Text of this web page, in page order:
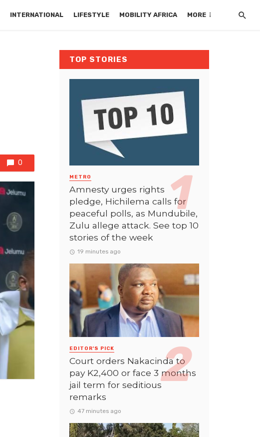
INTERNATIONAL LIFESTYLE MOBILITY AFRICA MORE
0
TOP STORIES
METRO
Amnesty urges rights
pledge, Hichilema calls for
peaceful polls, as Mundubile,
Zulu allege attack. See top 10
stories of the week
19 minutes ago
EDITOR'S PICK
Court orders Nakacinda to
pay K2,400 or face 3 months
jail term for seditious
remarks
47 minutes ago